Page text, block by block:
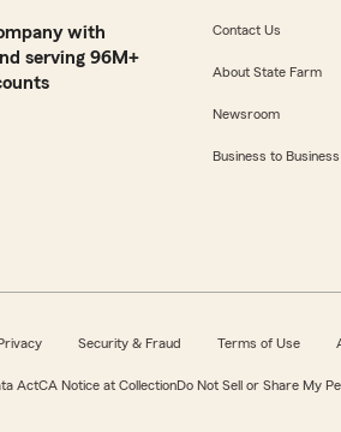
with
serving 96M+
Contact Us
About State Farm
Newsroom
Business to Business
Security & Fraud Terms of Use
ActCA Notice at CollectionDo Not Sell or Share My